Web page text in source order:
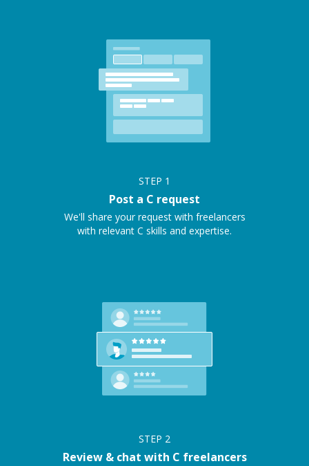
STEP 1
Post a C request
We'll share your request with freelancers
with relevant C skills and expertise.
STEP 2
Review & chat with C freelancers